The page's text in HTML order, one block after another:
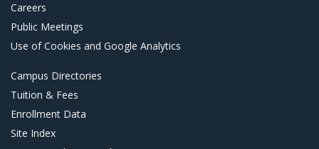
Careers
Public Meetings
Use of Cookies and Google Analytics
Campus Directories
Tuition & Fees
Enrollment Data
Site Index